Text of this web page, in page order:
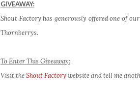
GIVEAWAY:
Shout Factory has generously offered one of
Thornberrys.
To Enter This Giveaway:
Visit theShout Factory website and tell me